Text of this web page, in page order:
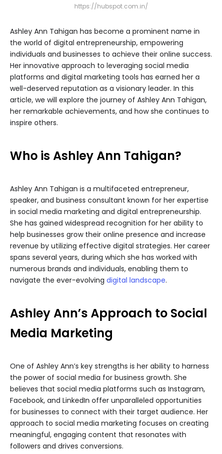
https://hubspot.com.in/
Ashley Ann Tahigan has become a prominent name in
the world of digital entrepreneurship, empowering
individuals and businesses to achieve their online success.
Her innovative approach to leveraging social media
platforms and digital marketing tools has earned her a
well-deserved reputation as a visionary leader. In this
article, we will explore the journey of Ashley Ann Tahigan,
her remarkable achievements, and how she continues to
inspire others.
Who is Ashley Ann Tahigan?
Ashley Ann Tahigan is a multifaceted entrepreneur,
speaker, and business consultant known for her expertise
in social media marketing and digital entrepreneurship.
She has gained widespread recognition for her ability to
help businesses grow their online presence and increase
revenue by utilizing effective digital strategies. Her career
spans several years, during which she has worked with
numerous brands and individuals, enabling them to
navigate the ever-evolving digital landscape.
Ashley Ann’s Approach to Social
Media Marketing
One of Ashley Ann’s key strengths is her ability to harness
the power of social media for business growth. She
believes that social media platforms such as Instagram,
Facebook, and LinkedIn offer unparalleled opportunities
for businesses to connect with their target audience. Her
approach to social media marketing focuses on creating
meaningful, engaging content that resonates with
followers and drives conversions.